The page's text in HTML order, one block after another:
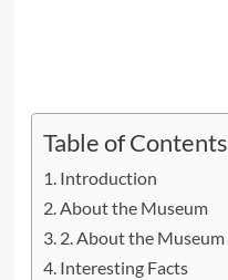
Table of Contents
Introduction
About the Museum
2. About the Museum
Interesting Facts